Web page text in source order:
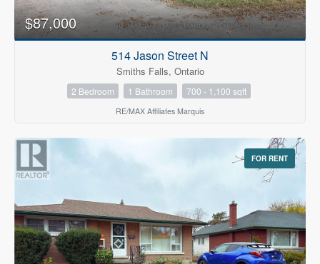
$87,000
514 Jason Street N
Smiths Falls, Ontario
2 Bedroom 1 Bathroom 700 - 1,100 sqft
RE/MAX Affiliates Marquis
FOR RENT